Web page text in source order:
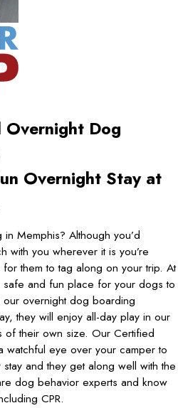
Overnight Dog
Overnight Stay at
Memphis? Although you’d
with you wherever it is you’re
them to tag along on your trip. At
and fun place for your dogs to
overnight dog boarding
they will enjoy all-day play in our
of their own size. Our Certified
watchful eye over your camper to
and they get along well with the
dog behavior experts and know
CPR.